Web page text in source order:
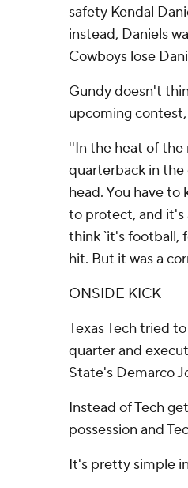
safety Kendal
instead, Daniels
Cowboys lose
Gundy doesn't
upcoming
''In the heat of the
quarterback in the
head. You have to
to protect, and it's
think `it's football,
hit. But it was a
ONSIDE KICK
Texas Tech tried
quarter and
State's Demarco
Instead of Tech
possession and
It's pretty simple